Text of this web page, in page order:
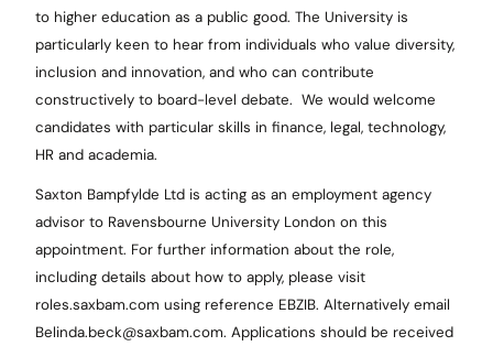
to higher education as a public good. The University is
particularly keen to hear from individuals who value diversity,
inclusion and innovation, and who can contribute
constructively to board-level debate. We would welcome
candidates with particular skills in finance, legal, technology,
HR and academia.
Saxton Bampfylde Ltd is acting as an employment agency
advisor to Ravensbourne University London on this
appointment. For further information about the role,
including details about how to apply, please visit
roles.saxbam.com using reference EBZIB. Alternatively email
Belinda.beck@saxbam.com. Applications should be received